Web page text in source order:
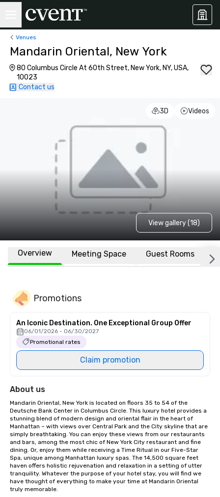
Venues
Mandarin Oriental, New York
80 Columbus Circle At 60th Street, New York, NY, USA,
10023
Contact us
3D Videos
View gallery (18)
Overview Meeting Space Guest Rooms
Promotions
An Iconic Destination. One Exceptional Group Offer
06/01/2026 - 06/30/2027
Promotional rates
Claim promotion
About us
Mandarin Oriental, New York is located on floors 35 to 54 of the
Deutsche Bank Center in Columbus Circle. This luxury hotel provides a
stunning blend of modern design and oriental flair in the heart of
Manhattan – with views over Central Park and the City skyline that are
simply breathtaking. You can enjoy these views from our restaurants
and bars, among the most chic of New York City restaurant and fine
dining. Or, enjoy them while receiving a Time Ritual in our Five-Star
Spa, unique among Manhattan luxury spas. The 14,500 square feet
haven offers holistic rejuvenation and relaxation in a setting of utter
tranquility. Whatever the purpose of your hotel stay, you will find we
have thought of everything to make your time at Mandarin Oriental
truly memorable.